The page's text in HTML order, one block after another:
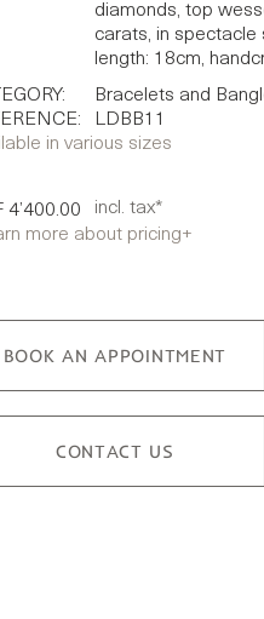
diamonds, top
carats, in spectacle
length: 18cm,
Bracelets and
LDBB11
in various sizes
4’400.00
incl. tax*
more about pricing+
BOOK AN APPOINTMENT
CONTACT US